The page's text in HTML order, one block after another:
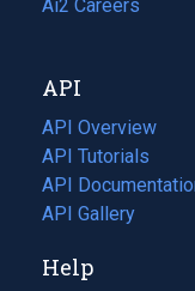
in
tab)
Ai2 Careers
(opens
new
tab)
API
API Overview
API Tutorials
API
(opens
in
new
API Gallery
Help